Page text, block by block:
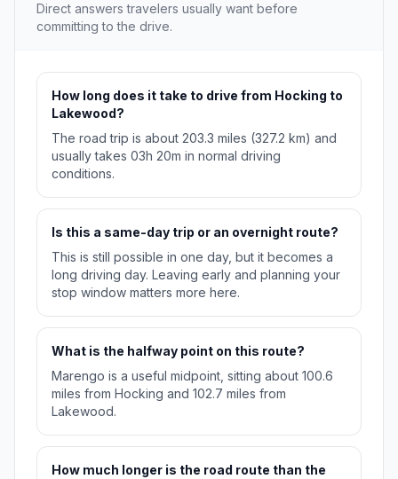
Direct answers travelers usually want before
committing to the drive.
How long does it take to drive from Hocking to
Lakewood?
The road trip is about 203.3 miles (327.2 km) and
usually takes 03h 20m in normal driving
conditions.
Is this a same-day trip or an overnight route?
This is still possible in one day, but it becomes a
long driving day. Leaving early and planning your
stop window matters more here.
What is the halfway point on this route?
Marengo is a useful midpoint, sitting about 100.6
miles from Hocking and 102.7 miles from
Lakewood.
How much longer is the road route than the